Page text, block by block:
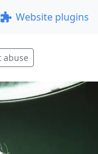
Website plugins
abuse